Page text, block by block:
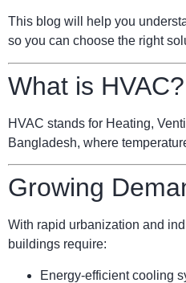
This blog will help you
so you can choose the right
What is HVAC?
HVAC stands for Heating,
Bangladesh, where
Growing
With rapid urbanization and
buildings require:
Energy-efficient cooling